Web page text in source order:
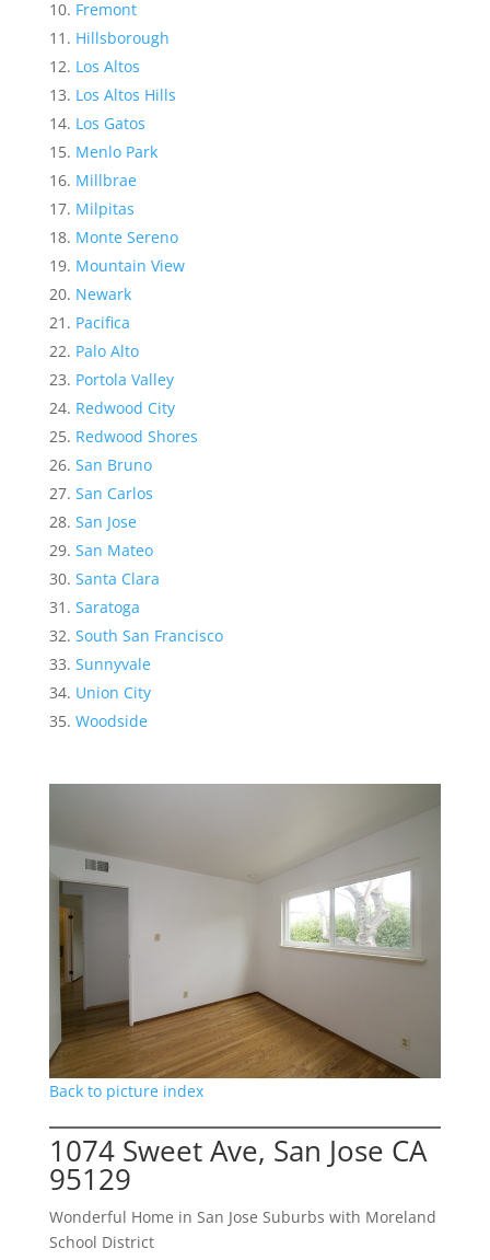
Fremont
Hillsborough
Los Altos
Los Altos Hills
Los Gatos
Menlo Park
Millbrae
Milpitas
Monte Sereno
Mountain View
Newark
Pacifica
Palo Alto
Portola Valley
Redwood City
Redwood Shores
San Bruno
San Carlos
San Jose
San Mateo
Santa Clara
Saratoga
South San Francisco
Sunnyvale
Union City
Woodside
Back to picture index
1074 Sweet Ave, San Jose CA
95129
Wonderful Home in San Jose Suburbs with Moreland
School District